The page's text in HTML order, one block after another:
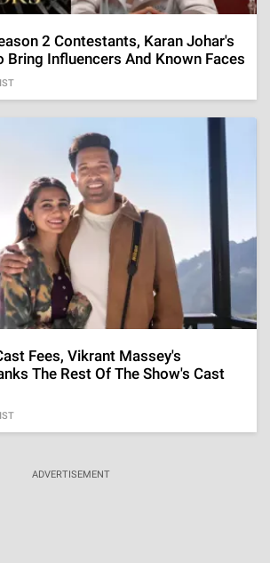
2 Contestants, Karan Johar's
Bring Influencers And Known Faces
Fees, Vikrant Massey's
The Rest Of The Show's Cast
ADVERTISEMENT